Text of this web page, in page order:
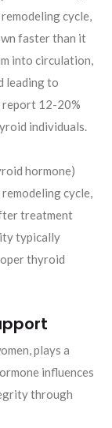
cycle,
faster than it
into circulation,
leading to
report 12-20%
individuals.
hormone)
cycle,
treatment
typically
thyroid
plays a
influences
through